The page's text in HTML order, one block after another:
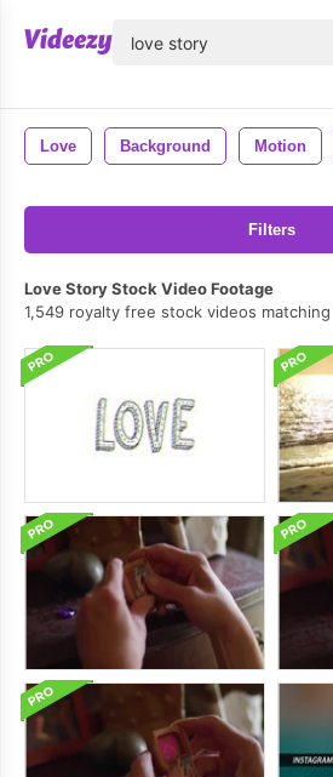
Love Background Motion
Filters
Love Story Stock Video Footage
1,549 royalty free stock videos matching